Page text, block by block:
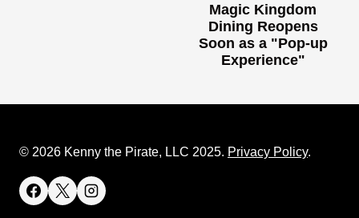
Magic Kingdom
Dining Reopens
Soon as a "Pop-up
Experience"
© 2026 Kenny the Pirate, LLC 2025. Privacy Policy.